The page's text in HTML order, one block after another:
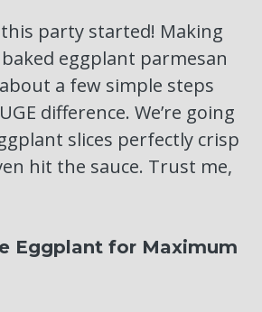
this party started! Making
eggplant parmesan
a few simple steps
difference. We’re going
slices perfectly crisp
hit the sauce. Trust me,
Eggplant for Maximum